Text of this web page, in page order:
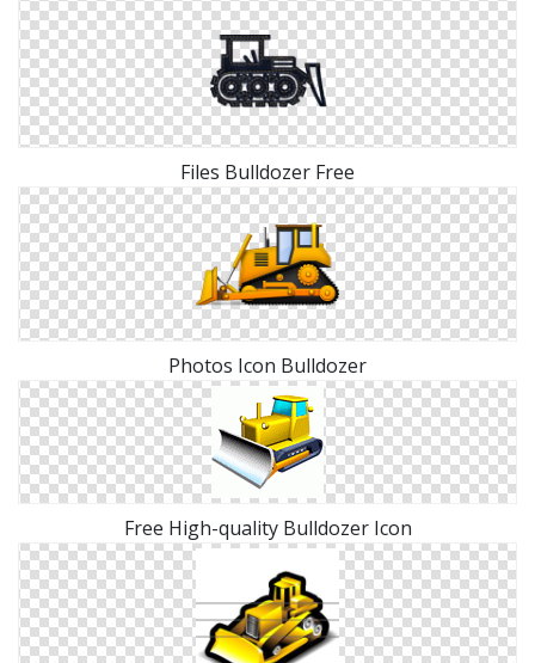
Files Bulldozer Free
Photos Icon Bulldozer
Free High-quality Bulldozer Icon